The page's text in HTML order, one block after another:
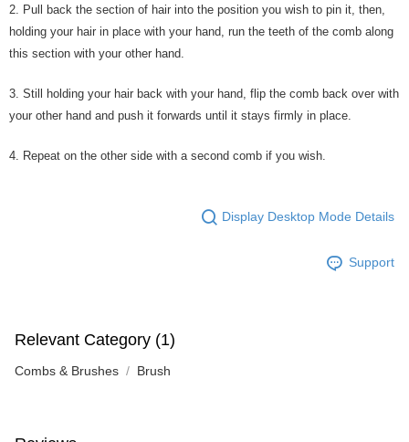
2. Pull back the section of hair into the position you wish to pin it, then,
holding your hair in place with your hand, run the teeth of the comb along
this section with your other hand.
3. Still holding your hair back with your hand, flip the comb back over with
your other hand and push it forwards until it stays firmly in place.
4. Repeat on the other side with a second comb if you wish.
Display Desktop Mode Details
Support
Relevant Category (1)
Combs & Brushes Brush